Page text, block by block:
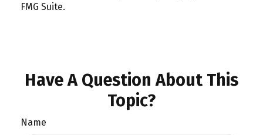
FMG Suite.
Have A Question About This
Topic?
Name